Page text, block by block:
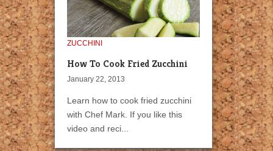
ZUCCHINI
How To Cook Fried Zucchini
January 22, 2013
Learn how to cook fried zucchini
with Chef Mark. If you like this
video and reci...